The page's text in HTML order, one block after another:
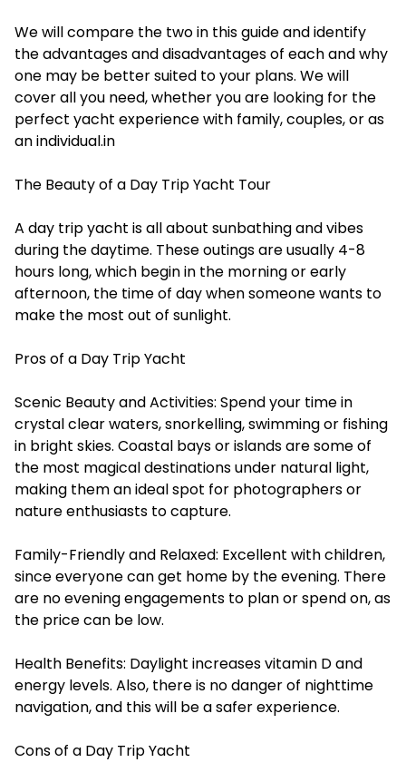
We will compare the two in this guide and identify
the advantages and disadvantages of each and why
one may be better suited to your plans. We will
cover all you need, whether you are looking for the
perfect yacht experience with family, couples, or as
an individual.in
The Beauty of a Day Trip Yacht Tour
A day trip yacht is all about sunbathing and vibes
during the daytime. These outings are usually 4-8
hours long, which begin in the morning or early
afternoon, the time of day when someone wants to
make the most out of sunlight.
Pros of a Day Trip Yacht
Scenic Beauty and Activities: Spend your time in
crystal clear waters, snorkelling, swimming or fishing
in bright skies. Coastal bays or islands are some of
the most magical destinations under natural light,
making them an ideal spot for photographers or
nature enthusiasts to capture.
Family-Friendly and Relaxed: Excellent with children,
since everyone can get home by the evening. There
are no evening engagements to plan or spend on, as
the price can be low.
Health Benefits: Daylight increases vitamin D and
energy levels. Also, there is no danger of nighttime
navigation, and this will be a safer experience.
Cons of a Day Trip Yacht